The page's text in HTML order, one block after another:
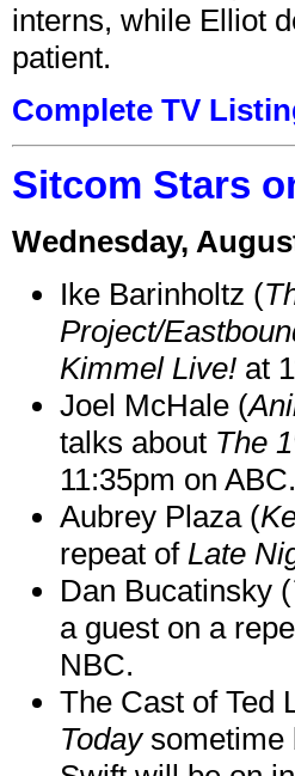
interns, while Elliot
patient.
Complete TV
Sitcom Stars
Wednesday,
Ike Barinholtz (
Project/
Kimmel Live! at
Joel McHale (
talks about The
11:35pm on ABC.
Aubrey Plaza (
repeat of Late
Dan Bucatinsky (
a guest on a
NBC.
The Cast of Ted
Todaysometime